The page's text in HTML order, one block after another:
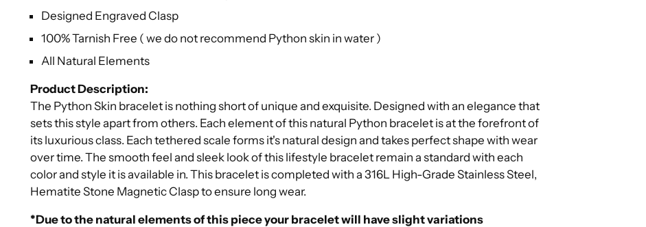
Designed Engraved Clasp
100% Tarnish Free ( we do not recommend Python skin in water )
All Natural Elements
Product Description:
The Python Skin bracelet is nothing short of unique and exquisite. Designed with an elegance that
sets this style apart from others. Each element of this natural Python bracelet is at the forefront of
its luxurious class. Each tethered scale forms it's natural design and takes perfect shape with wear
over time. The smooth feel and sleek look of this lifestyle bracelet remain a standard with each
color and style it is available in. This bracelet is completed with a 316L High-Grade Stainless Steel,
Hematite Stone Magnetic Clasp to ensure long wear.
*Due to the natural elements of this piece your bracelet will have slight variations